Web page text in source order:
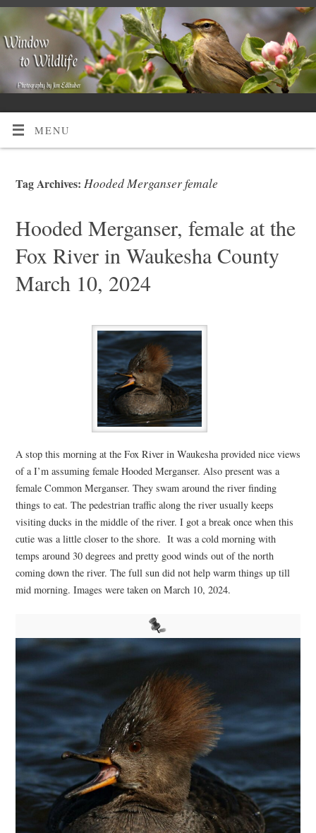
MENU
Tag Archives: Hooded Merganser female
Hooded Merganser, female at the
Fox River in Waukesha County
March 10, 2024
A stop this morning at the Fox River in Waukesha provided nice views
of a I’m assuming female Hooded Merganser. Also present was a
female Common Merganser. They swam around the river finding
things to eat. The pedestrian traffic along the river usually keeps
visiting ducks in the middle of the river. I got a break once when this
cutie was a little closer to the shore. It was a cold morning with
temps around 30 degrees and pretty good winds out of the north
coming down the river. The full sun did not help warm things up till
mid morning. Images were taken on March 10, 2024.